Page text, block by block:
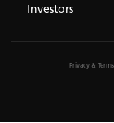
Investors
Privacy &